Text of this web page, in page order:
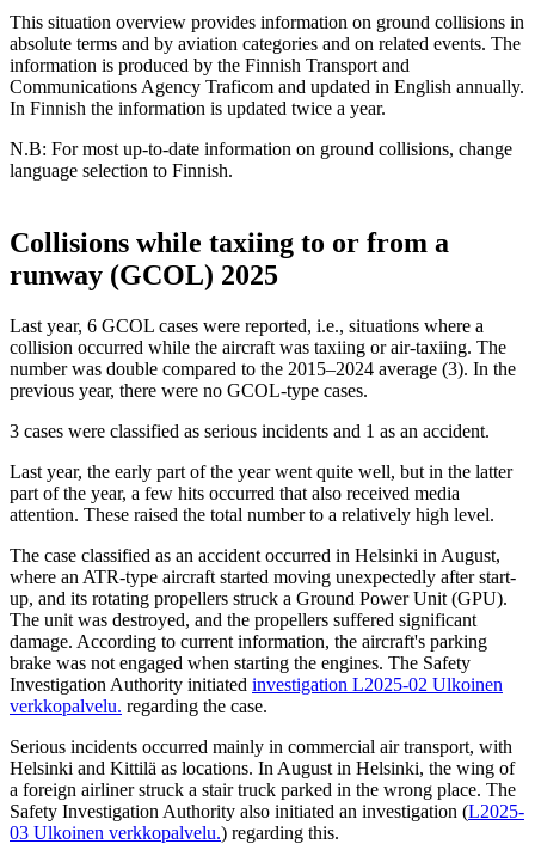
This situation overview provides information on ground collisions in
absolute terms and by aviation categories and on related events. The
information is produced by the Finnish Transport and
Communications Agency Traficom and updated in English annually.
In Finnish the information is updated twice a year.
N.B: For most up-to-date information on ground collisions, change
language selection to Finnish.
Collisions while taxiing to or from a
runway (GCOL) 2025
Last year, 6 GCOL cases were reported, i.e., situations where a
collision occurred while the aircraft was taxiing or air-taxiing. The
number was double compared to the 2015–2024 average (3). In the
previous year, there were no GCOL-type cases.
3 cases were classified as serious incidents and 1 as an accident.
Last year, the early part of the year went quite well, but in the latter
part of the year, a few hits occurred that also received media
attention. These raised the total number to a relatively high level.
The case classified as an accident occurred in Helsinki in August,
where an ATR-type aircraft started moving unexpectedly after start-
up, and its rotating propellers struck a Ground Power Unit (GPU).
The unit was destroyed, and the propellers suffered significant
damage. According to current information, the aircraft's parking
brake was not engaged when starting the engines. The Safety
Investigation Authority initiated investigation L2025-02 Ulkoinen
verkkopalvelu. regarding the case.
Serious incidents occurred mainly in commercial air transport, with
Helsinki and Kittilä as locations. In August in Helsinki, the wing of
a foreign airliner struck a stair truck parked in the wrong place. The
Safety Investigation Authority also initiated an investigation (L2025-
03 Ulkoinen verkkopalvelu.) regarding this.